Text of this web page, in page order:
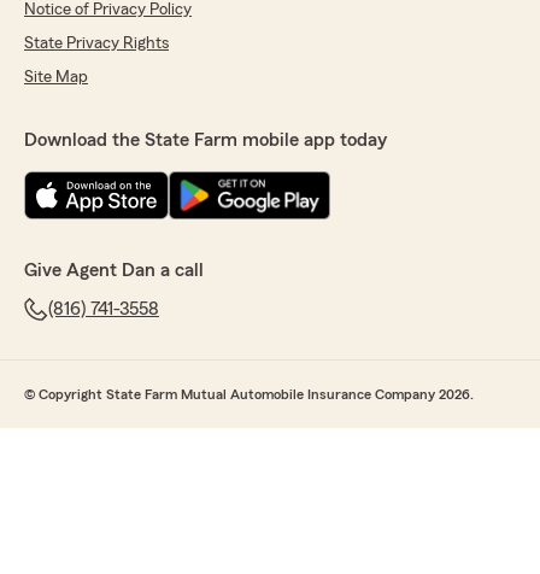
Notice of Privacy Policy
State Privacy Rights
Site Map
Download the State Farm mobile app today
Give Agent Dan a call
(816) 741-3558
© Copyright State Farm Mutual Automobile Insurance Company 2026.